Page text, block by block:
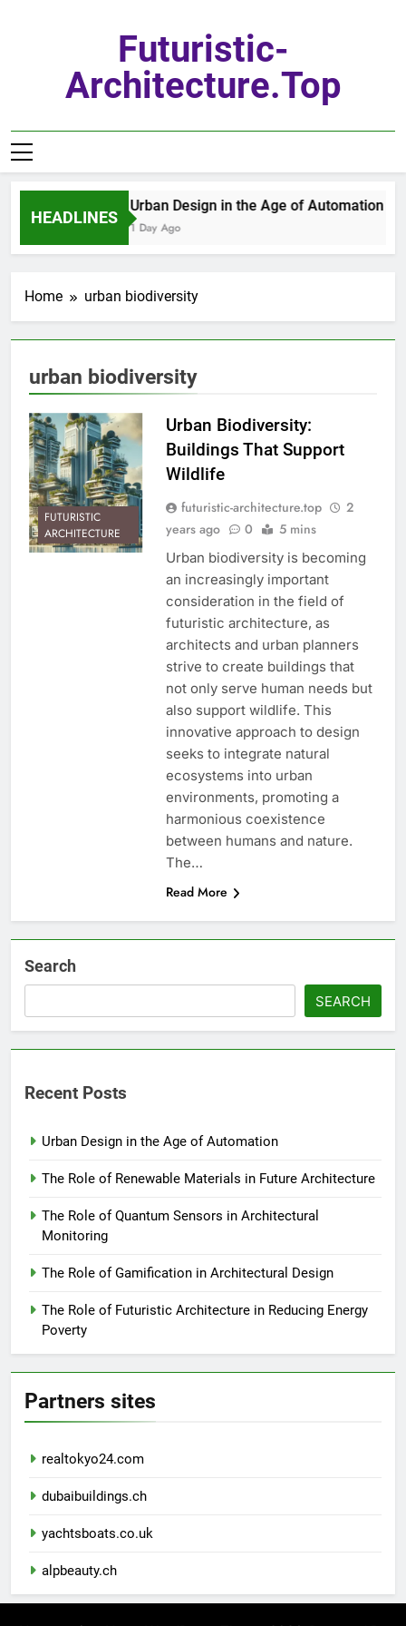
Futuristic-
Architecture.top
HEADLINES
Urban Design in the Age of Automation
1 Day Ago
Home urban biodiversity
urban biodiversity
FUTURISTIC
ARCHITECTURE
Urban Biodiversity:
Buildings That Support
Wildlife
futuristic-architecture.top
2
years ago
0 5 mins
Urban biodiversity is becoming
an increasingly important
consideration in the field of
futuristic architecture, as
architects and urban planners
strive to create buildings that
not only serve human needs but
also support wildlife. This
innovative approach to design
seeks to integrate natural
ecosystems into urban
environments, promoting a
harmonious coexistence
between humans and nature.
The…
Read More
Search
SEARCH
Recent Posts
Urban Design in the Age of Automation
The Role of Renewable Materials in Future Architecture
The Role of Quantum Sensors in Architectural
Monitoring
The Role of Gamification in Architectural Design
The Role of Futuristic Architecture in Reducing Energy
Poverty
Partners sites
realtokyo24.com
dubaibuildings.ch
yachtsboats.co.uk
alpbeauty.ch